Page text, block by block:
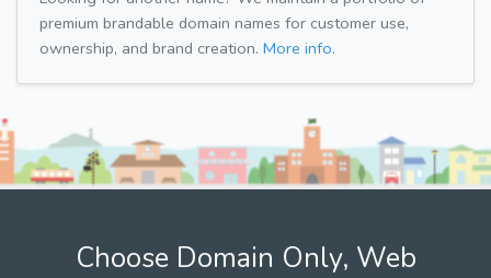
premium brandable domain names for customer use,
ownership, and brand creation. More info.
Choose Domain Only, Web